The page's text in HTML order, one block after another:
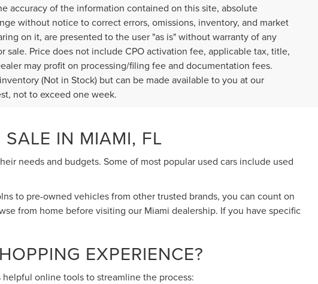
accuracy of the information contained on this site, absolute
without notice to correct errors, omissions, inventory, and market
on it, are presented to the user "as is" without warranty of any
Price does not include CPO activation fee, applicable tax, title,
may profit on processing/filing fee and documentation fees.
(Not in Stock) but can be made available to you at our
not to exceed one week.
IN MIAMI, FL
needs and budgets. Some of most popular used cars include used
to pre-owned vehicles from other trusted brands, you can count on
from home before visiting our Miami dealership. If you have specific
EXPERIENCE?
online tools to streamline the process: